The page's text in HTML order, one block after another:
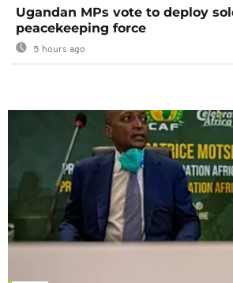
Ugandan MPs vote to deploy
peacekeeping force
5 hours ago